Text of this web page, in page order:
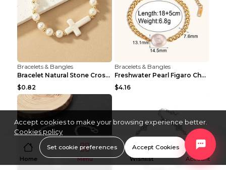
Bracelets & Bangles
Bracelet Natural Stone Cross Pearl T290color
$0.82
Bracelets & Bangles
Freshwater Pearl Figaro Chain Bracelet Gold
$4.16
Home Menu Wishlist Account
Accept cookies to make your browsing experience better.
Cookies policy
Set cookie preferences Accept Cookies